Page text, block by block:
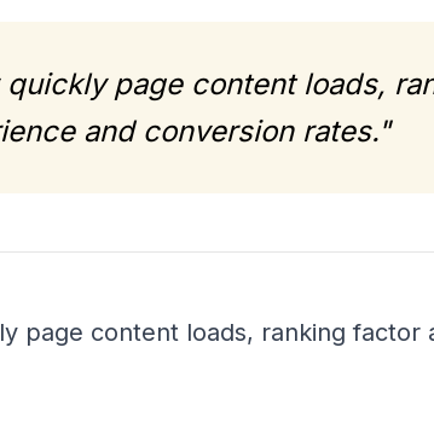
quickly page content loads,
and conversion rates."
page content loads, ranking